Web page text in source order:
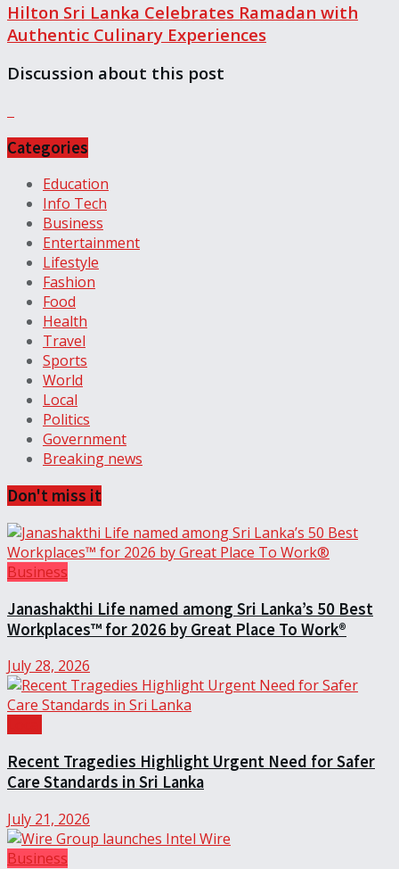
Hilton Sri Lanka Celebrates Ramadan with
Authentic Culinary Experiences
Discussion about this post
Categories
Education
Info Tech
Business
Entertainment
Lifestyle
Fashion
Food
Health
Travel
Sports
World
Local
Politics
Government
Breaking news
Don't miss it
Business
Janashakthi Life named among Sri Lanka’s 50 Best
Workplaces™ for 2026 by Great Place To Work®
July 28, 2026
Recent Tragedies Highlight Urgent Need for Safer
Care Standards in Sri Lanka
July 21, 2026
Business